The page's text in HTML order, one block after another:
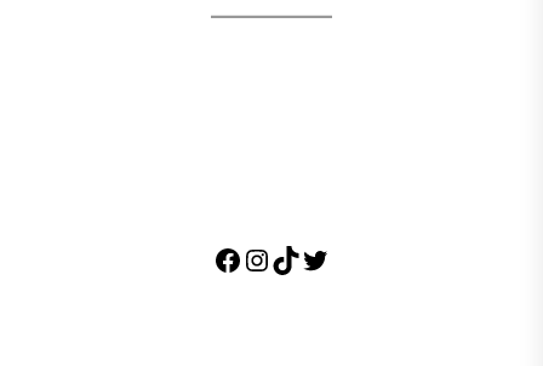
Facebook
Instagram
TikTok
Twitter